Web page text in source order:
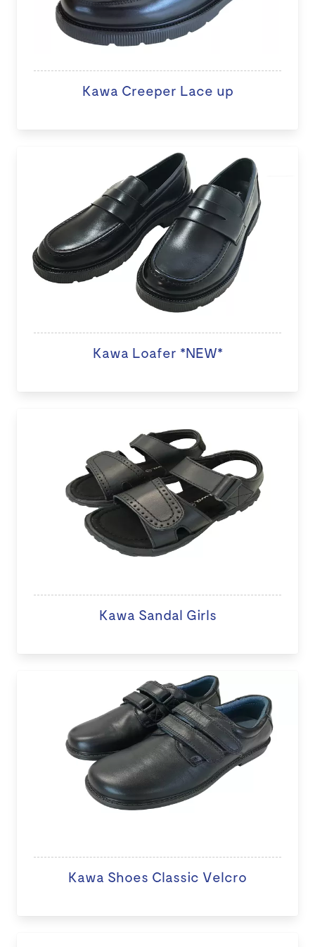
Kawa Creeper Lace up
Kawa Loafer *NEW*
Kawa Sandal Girls
Kawa Shoes Classic Velcro